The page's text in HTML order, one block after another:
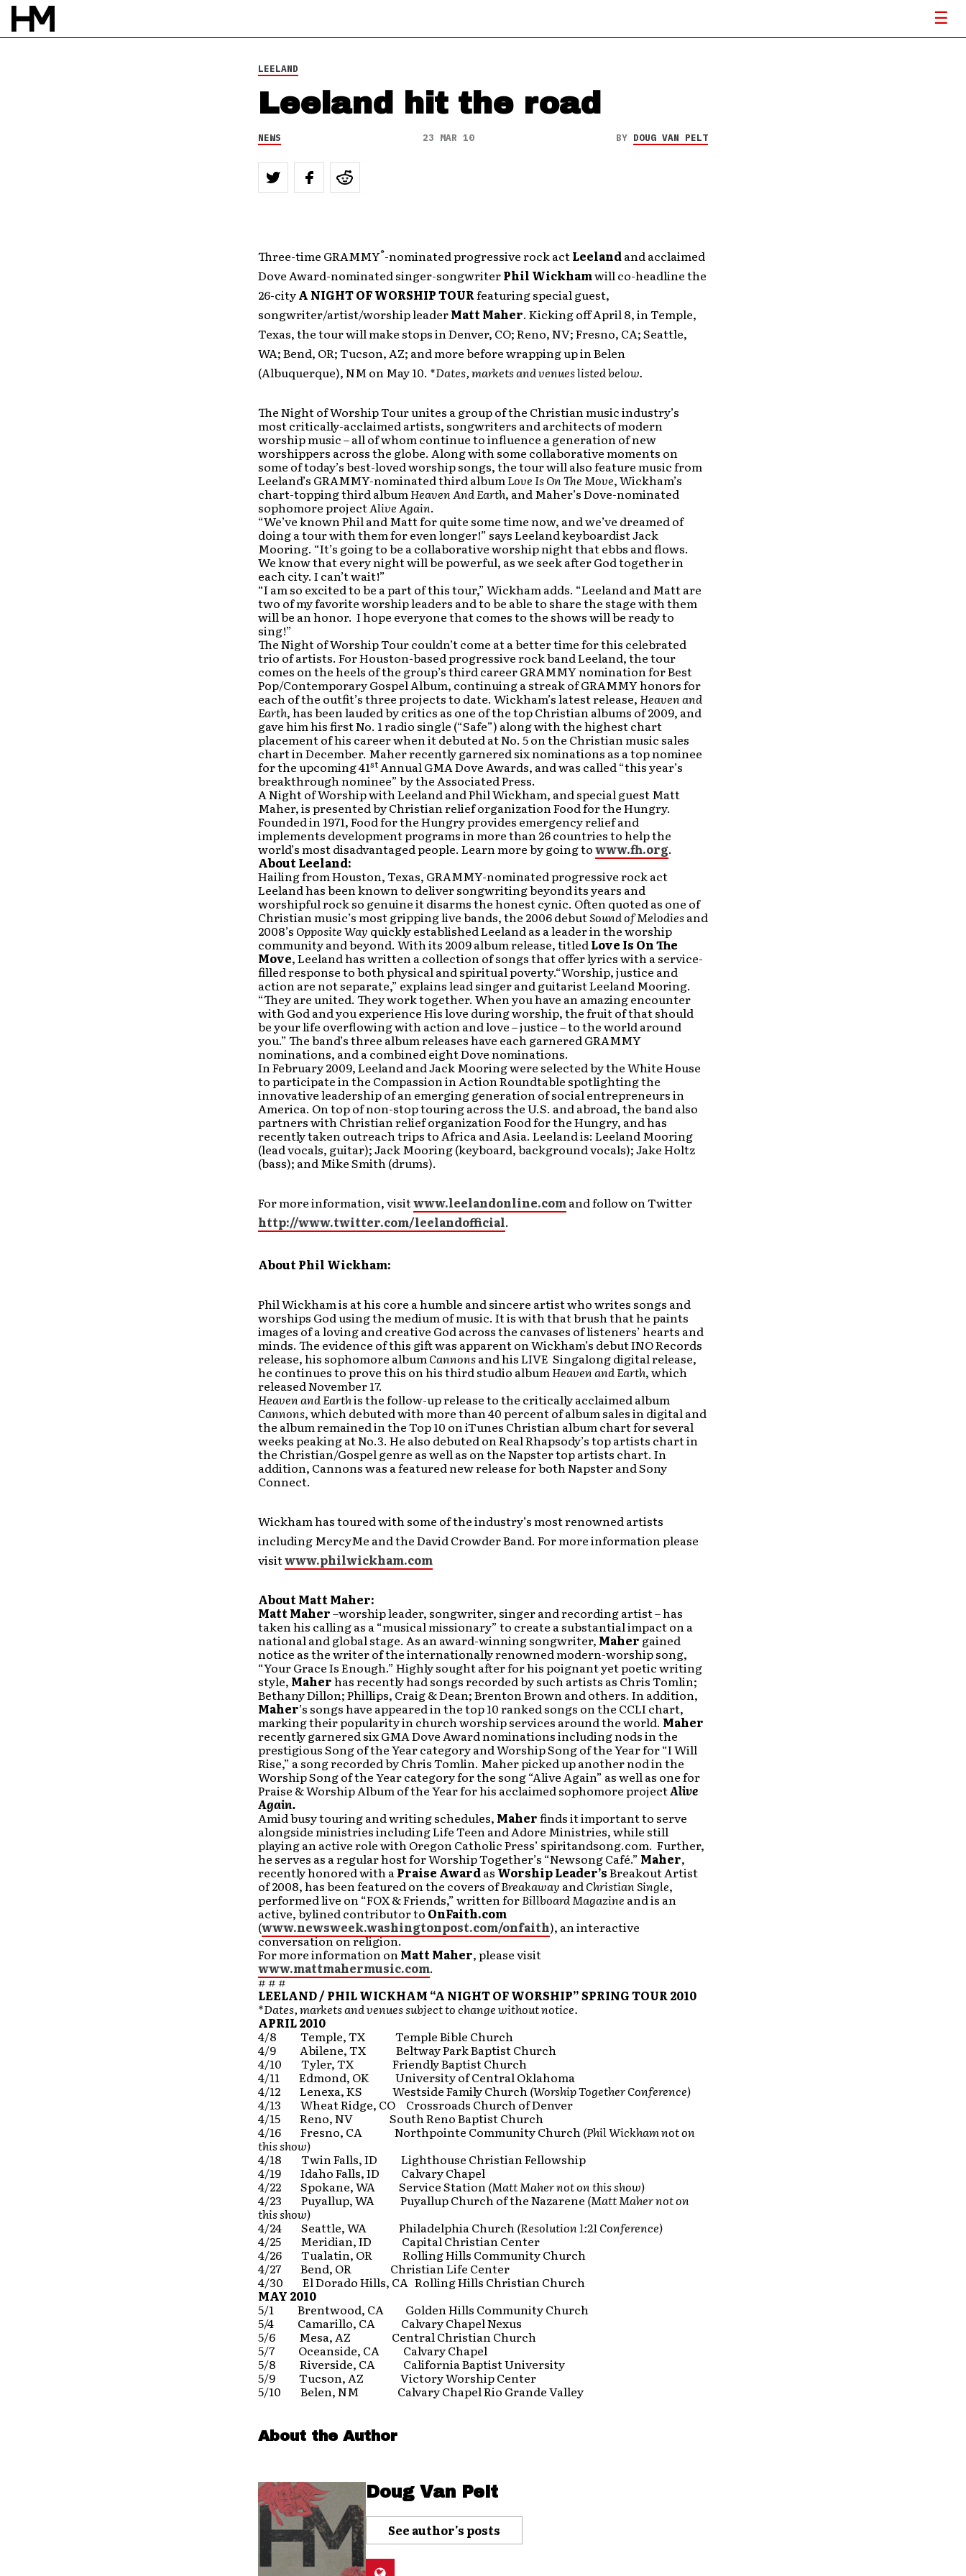
LEELAND
Leeland hit the road
NEWS 23 MAR 10 BY DOUG VAN PELT
Three-time GRAMMY®-nominated progressive rock actLeelandand acclaimed
Dove Award-nominated singer-songwriterPhil Wickhamwill co-headline the
26-cityA NIGHT OF WORSHIP TOURfeaturing special guest,
songwriter/artist/worship leaderMatt Maher. Kicking off April 8, in Temple,
Texas, the tour will make stops in Denver, CO; Reno, NV; Fresno, CA; Seattle,
WA; Bend, OR; Tucson, AZ; and more before wrapping up in Belen
(Albuquerque), NM on May 10. *Dates, markets and venueslisted below.
The Night of Worship Tour unites a group of the Christian music industry’s
most critically-acclaimed artists, songwriters and architects of modern
worship music – all of whom continue to influence a generation of new
worshippers across the globe. Along with some collaborative moments on
some of today’s best-loved worship songs, the tour will also feature music from
Leeland’s GRAMMY-nominated third albumLove Is On The Move, Wickham’s
chart-topping third albumHeaven And Earth, and Maher’s Dove-nominated
sophomore projectAlive Again.
“We’ve known Phil and Matt for quite some time now, and we’ve dreamed of
doing a tour with them for even longer!” says Leeland keyboardist Jack
Mooring. “It’s going to be a collaborative worship night that ebbs and flows.
We know that every night will be powerful, as we seek after God together in
each city. I can’t wait!”
“I am so excited to be a part of this tour,” Wickham adds. “Leeland and Matt are
two of my favorite worship leaders and to be able to share the stage with them
will be an honor. I hope everyone that comes to the shows will be ready to
sing!”
The Night of Worship Tour couldn’t come at a better time for this celebrated
trio of artists. For Houston-based progressive rock band Leeland, the tour
comes on the heels of the group’s third career GRAMMY nomination for Best
Pop/Contemporary Gospel Album, continuing a streak of GRAMMY honors for
each of the outfit’s three projects to date. Wickham’s latest release, Heaven and
Earth, has been lauded by critics as one of the top Christian albums of 2009, and
gave him his first No. 1 radio single (“Safe”) along with the highest chart
placement of his career when it debuted at No. 5 on the Christian music sales
chart in December. Maher recently garnered six nominations as a top nominee
for the upcoming 41stAnnual GMA Dove Awards, and was called “this year’s
breakthrough nominee” by the Associated Press.
A Night of Worship with Leeland and Phil Wickham, and special guest Matt
Maher, is presented by Christian relief organization Food for the Hungry.
Founded in 1971, Food for the Hungry provides emergency relief and
implements development programs in more than 26 countries to help the
world’s most disadvantaged people. Learn more by going towww.fh.org.
About Leeland:
Hailing from Houston, Texas, GRAMMY-nominated progressive rock act
Leeland has been known to deliver songwriting beyond its years and
worshipful rock so genuine it disarms the honest cynic. Often quoted as one of
Christian music’s most gripping live bands, the 2006 debutSound of Melodiesand
2008’s Opposite Way quickly established Leeland as a leader in the worship
community and beyond. With its 2009 album release, titledLove Is On The
Move, Leeland has written a collection of songs that offer lyrics with a service-
filled response to both physical and spiritual poverty.“Worship, justice and
action are not separate,” explains lead singer and guitarist Leeland Mooring.
“They are united. They work together. When you have an amazing encounter
with God and you experience His love during worship, the fruit of that should
be your life overflowing with action and love – justice – to the world around
you.” The band’s three album releases have each garnered GRAMMY
nominations, and a combined eight Dove nominations.
In February 2009, Leeland and Jack Mooring were selected by the White House
to participate in the Compassion in Action Roundtable spotlighting the
innovative leadership of an emerging generation of social entrepreneurs in
America. On top of non-stop touring across the U.S. and abroad, the band also
partners with Christian relief organization Food for the Hungry, and has
recently taken outreach trips to Africa and Asia. Leeland is: Leeland Mooring
(lead vocals, guitar); Jack Mooring (keyboard, background vocals); Jake Holtz
(bass); and Mike Smith (drums).
For more information, visitwww.leelandonline.comand follow on Twitter
http://www.twitter.com/leelandofficial.
About Phil Wickham:
Phil Wickham is at his core a humble and sincere artist who writes songs and
worships God using the medium of music. It is with that brush that he paints
images of a loving and creative God across the canvases of listeners’ hearts and
minds. The evidence of this gift was apparent on Wickham’s debut INO Records
release, his sophomore albumCannonsand his LIVE Singalong digital release,
he continues to prove this on his third studio albumHeaven and Earth, which
released November 17.
Heaven and Earthis the follow-up release to the critically acclaimed album
Cannons, which debuted with more than 40 percent of album sales in digital and
the album remained in the Top 10 on iTunes Christian album chart for several
weeks peaking at No.3. He also debuted on Real Rhapsody’s top artists chart in
the Christian/Gospel genre as well as on the Napster top artists chart. In
addition, Cannons was a featured new release for both Napster and Sony
Connect.
Wickham has toured with some of the industry’s most renowned artists
including MercyMe and the David Crowder Band. For more information please
visitwww.philwickham.com
About Matt Maher:
MattMaher–worship leader, songwriter, singer and recording artist – has
taken his calling as a “musical missionary” to create a substantial impact on a
national and global stage. As an award-winning songwriter, Maher gained
notice as the writer of the internationally renowned modern-worship song,
“Your Grace Is Enough.” Highly sought after for his poignant yet poetic writing
style, Maherhas recently had songs recorded by such artists as Chris Tomlin;
Bethany Dillon; Phillips, Craig & Dean; Brenton Brown and others. In addition,
Maher’s songs have appeared in the top 10 ranked songs on the CCLI chart,
marking their popularity in church worship services around the world. Maher
recently garnered six GMA Dove Award nominations including nods in the
prestigious Song of the Year category and Worship Song of the Year for “I Will
Rise,” a song recorded by Chris Tomlin. Maher picked up another nod in the
Worship Song of the Year category for the song “Alive Again” as well as one for
Praise & Worship Album of the Year for his acclaimed sophomore projectAlive
Again.
Amid busy touring and writing schedules, Maherfinds it important to serve
alongside ministries including Life Teen and Adore Ministries, while still
playing an active role with Oregon Catholic Press’ spiritandsong.com. Further,
he serves as a regular host for Worship Together’s “Newsong Café.” Maher,
recently honored with aPraise Awardas Worship Leader’sBreakout Artist
of 2008, has been featured on the covers ofBreakaway andChristian Single,
performed live on “FOX & Friends,” written forBillboard Magazine andis an
active, bylined contributor to OnFaith.com
(www.newsweek.washingtonpost.com/onfaith), an interactive
conversation on religion.
For more information onMatt Maher, please visit
www.mattmahermusic.com.
# # #
LEELAND / PHIL WICKHAM “A NIGHT OF WORSHIP” SPRING TOUR 2010
*Dates, markets and venues subject to change without notice.
APRIL 2010
4/8 Temple, TX Temple Bible Church
4/9 Abilene, TX Beltway Park Baptist Church
4/10 Tyler, TX Friendly Baptist Church
4/11 Edmond, OK University of Central Oklahoma
4/12 Lenexa, KS Westside Family Church(Worship Together Conference)
4/13 Wheat Ridge, CO Crossroads Church of Denver
4/15 Reno, NV South Reno Baptist Church
4/16 Fresno, CA Northpointe Community Church(Phil Wickham not on
this show)
4/18 Twin Falls, ID Lighthouse Christian Fellowship
4/19 Idaho Falls, ID Calvary Chapel
4/22 Spokane, WA Service Station(Matt Maher not on this show)
4/23 Puyallup, WA Puyallup Church of the Nazarene (Matt Maher not on
this show)
4/24 Seattle, WA Philadelphia Church(Resolution 1:21 Conference)
4/25 Meridian, ID Capital Christian Center
4/26 Tualatin, OR Rolling Hills Community Church
4/27 Bend, OR Christian Life Center
4/30 El Dorado Hills, CA Rolling Hills Christian Church
MAY 2010
5/1 Brentwood, CA Golden Hills Community Church
5/4 Camarillo, CA Calvary Chapel Nexus
5/6 Mesa, AZ Central Christian Church
5/7 Oceanside, CA Calvary Chapel
5/8 Riverside, CA California Baptist University
5/9 Tucson, AZ Victory Worship Center
5/10 Belen, NM Calvary Chapel Rio Grande Valley
About the Author
Doug Van Pelt
See author's posts